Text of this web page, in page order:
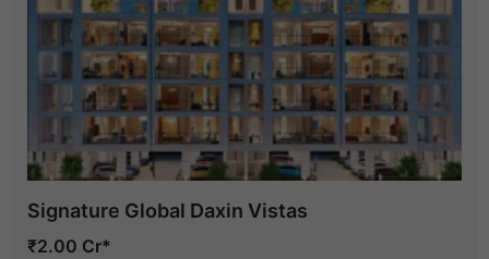
Signature Global Daxin Vistas
₹2.00 Cr*